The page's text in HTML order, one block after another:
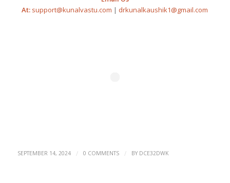
At: support@kunalvastu.com | drkunalkaushik1@gmail.com
SEPTEMBER 14, 2024 / 0 COMMENTS / BY DCE32DWK